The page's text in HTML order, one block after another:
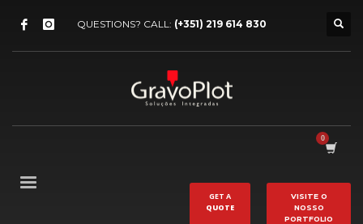
QUESTIONS? CALL: (+351) 219 614 830
GET A
QUOTE
VISITE O
NOSSO
PORTFOLIO